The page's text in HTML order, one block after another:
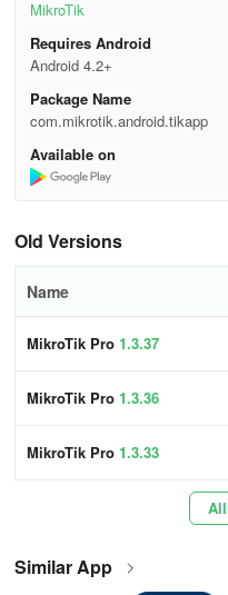
Support request instructions
Before contacting us:
If you have purchased your
Check documentation and
MikroTik RouterOS. The
Give us a brief problem
when problem appears,
MikroTik
Requires Android
Android 4.2+
Package Name
com.mikrotik.android.tikapp
Available on
Old Versions
Name
MikroTik Pro 1.3.37
MikroTik Pro 1.3.36
MikroTik Pro 1.3.33
Similar App